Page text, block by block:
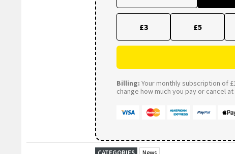
£3 £5
Billing: Your monthly subscription of
change how much you pay or cancel